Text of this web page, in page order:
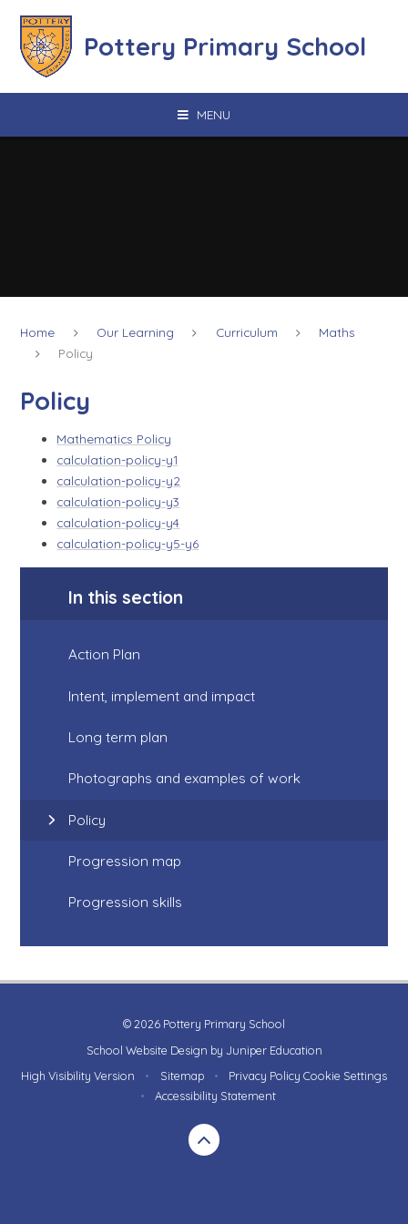
Pottery Primary School
MENU
Home Our Learning Curriculum
Maths
Policy
Policy
Mathematics Policy
calculation-policy-y1
calculation-policy-y2
calculation-policy-y3
calculation-policy-y4
calculation-policy-y5-y6
In this section
Action Plan
Intent, implement and impact
Long term plan
Photographs and examples of work
Policy
Progression map
Progression skills
© 2026 Pottery Primary School
School Website Design by Juniper Education
High Visibility Version
• Sitemap • Privacy Policy Cookie Settings
•
Accessibility Statement